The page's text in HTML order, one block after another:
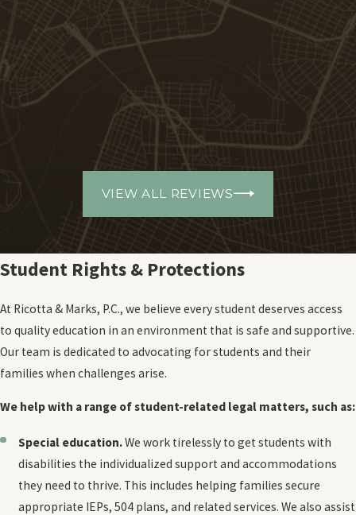
VIEW ALL REVIEWS
Student Rights & Protections
At Ricotta & Marks, P.C., we believe every student deserves access
to quality education in an environment that is safe and supportive.
Our team is dedicated to advocating for students and their
families when challenges arise.
We help with a range of student-related legal matters, such as:
Special education.We work tirelessly to get students with
disabilities the individualized support and accommodations
they need to thrive. This includes helping families secure
appropriate IEPs, 504 plans, and related services. We also assist